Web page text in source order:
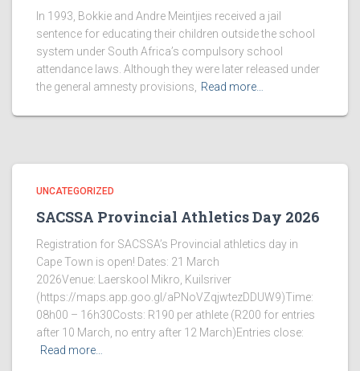
In 1993, Bokkie and Andre Meintjies received a jail
sentence for educating their children outside the school
system under South Africa’s compulsory school
attendance laws. Although they were later released under
the general amnesty provisions, Read more…
UNCATEGORIZED
SACSSA Provincial Athletics Day 2026
Registration for SACSSA’s Provincial athletics day in
Cape Town is open! Dates: 21 March
2026Venue: Laerskool Mikro, Kuilsriver
(https://maps.app.goo.gl/aPNoVZqjwtezDDUW9)Time:
08h00 – 16h30Costs: R190 per athlete (R200 for entries
after 10 March, no entry after 12 March)Entries close:
Read more…